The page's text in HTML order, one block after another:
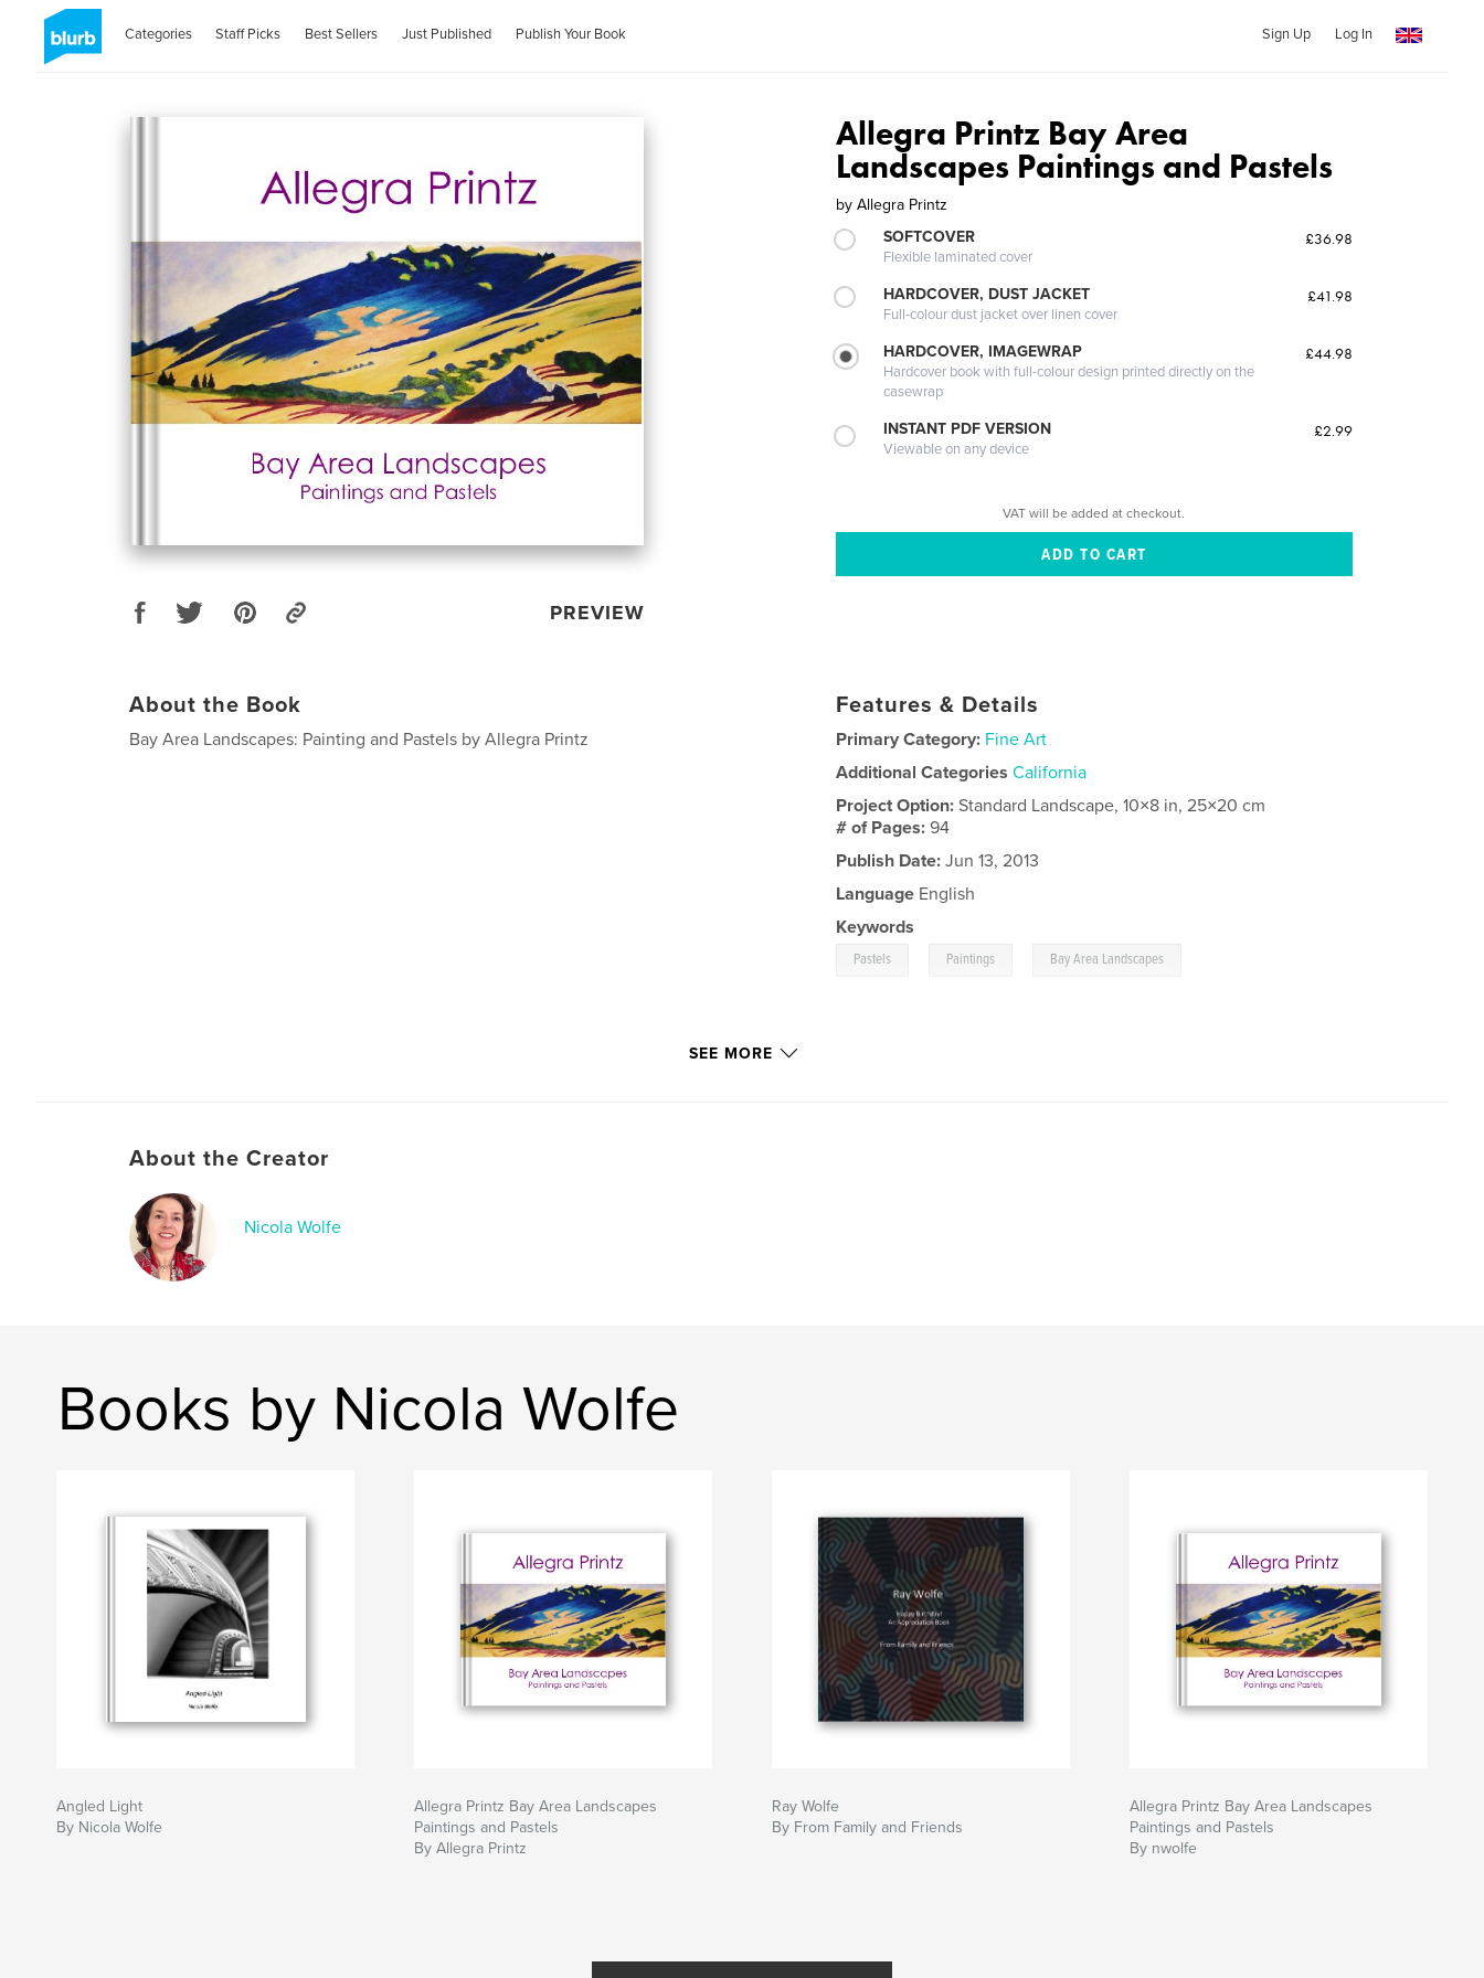
Categories Staff Picks Best Sellers Just Published Publish Your Book Sign Up Log In
PREVIEW
Allegra Printz Bay Area
Landscapes Paintings and Pastels
by Allegra Printz
SOFTCOVER
Flexible laminated cover
£36.98
HARDCOVER, DUST JACKET
Full-colour dust jacket over linen cover
£41.98
HARDCOVER, IMAGEWRAP
Hardcover book with full-colour design printed directly on the
casewrap
£44.98
INSTANT PDF VERSION
Viewable on any device
£2.99
VAT will be added at checkout.
About the Book
Bay Area Landscapes: Painting and Pastels by Allegra Printz
Features & Details
Primary Category: Fine Art
Additional Categories California
Project Option:Standard Landscape, 10×8 in, 25×20 cm
# of Pages:94
Publish Date: Jun 13, 2013
Language English
Keywords
Pastels Paintings Bay Area Landscapes
SEE MORE
About the Creator
Nicola Wolfe
Books by Nicola Wolfe
Angled Light
By Nicola Wolfe
Allegra Printz Bay Area Landscapes
Paintings and Pastels
By Allegra Printz
Ray Wolfe
By From Family and Friends
Allegra Printz Bay Area Landscapes
Paintings and Pastels
By nwolfe